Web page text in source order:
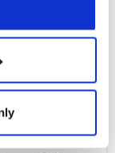
the
ready for
head of
software is